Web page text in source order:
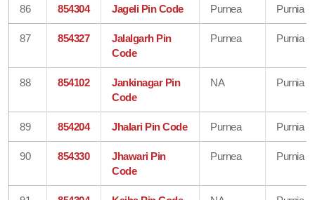
86 854304 Jageli Pin Code Purnea Purnia
87 854327
Jalalgarh Pin
Code
Purnea Purnia
88 854102
Jankinagar Pin
Code
NA Purnia
89 854204 Jhalari Pin Code Purnea Purnia
90 854330
Jhawari Pin
Code
Purnea Purnia